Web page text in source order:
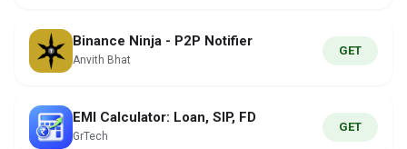
Binance Ninja - P2P Notifier
Anvith Bhat
GET
EMI Calculator: Loan, SIP, FD
GrTech
GET